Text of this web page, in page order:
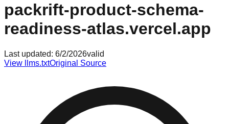
packrift-product-schema-
readiness-atlas.vercel.app
Last updated: 6/2/2026valid
View llms.txtOriginal Source